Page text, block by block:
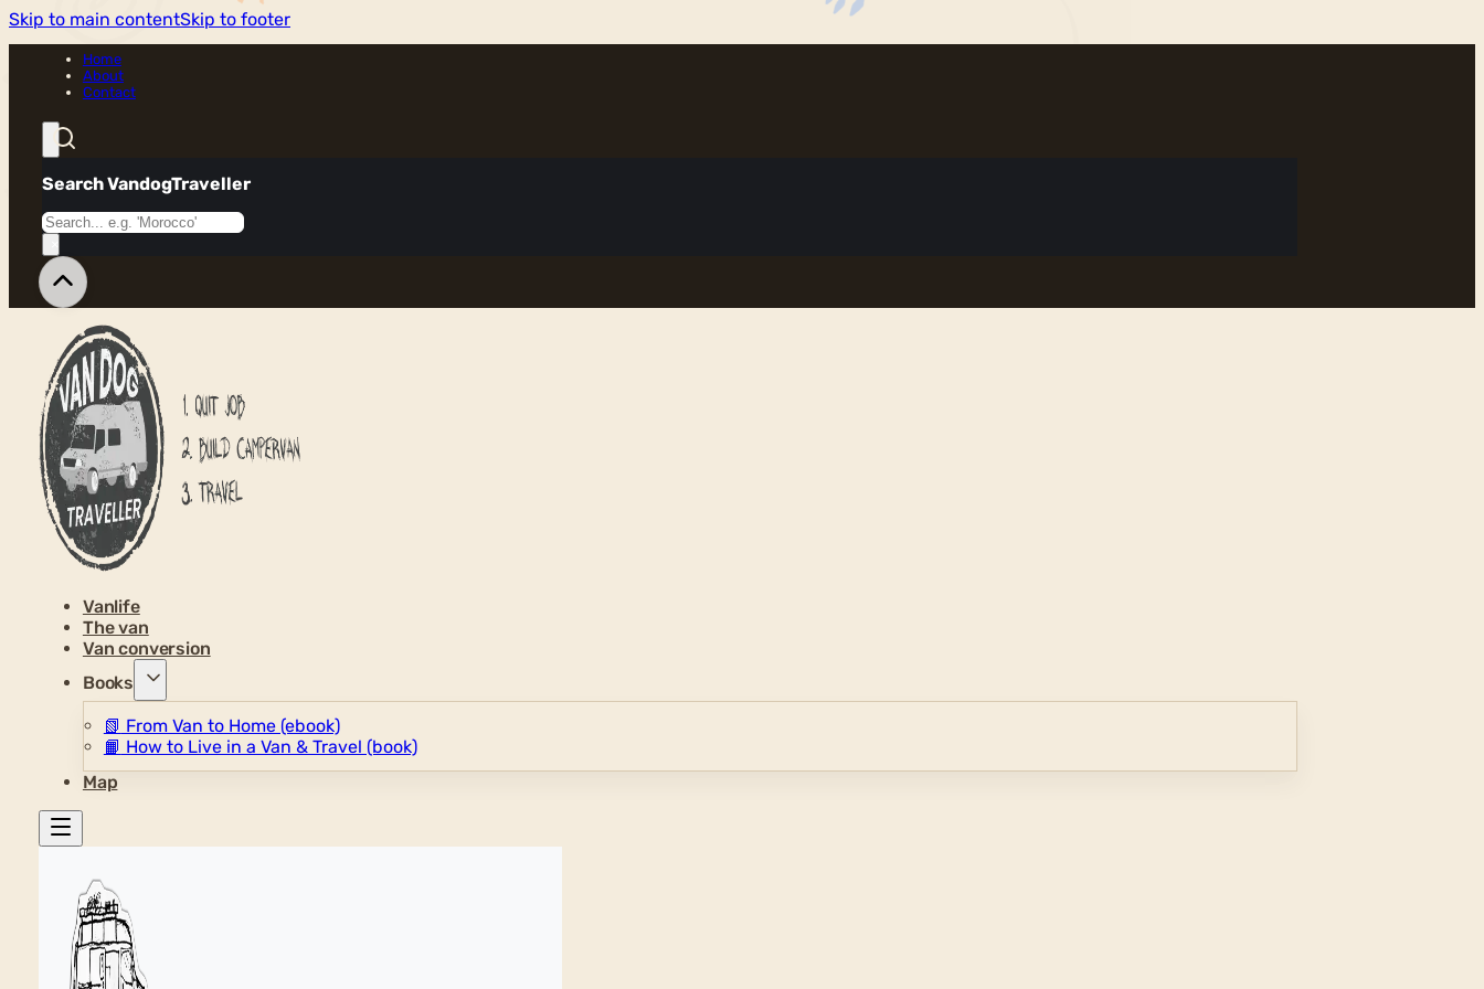
Skip to main contentSkip to footer
Home
About
Contact
Search VandogTraveller
Search
Vanlife
The van
Van conversion
Books
📗 From Van to Home (ebook)
📙 How to Live in a Van & Travel (book)
Map